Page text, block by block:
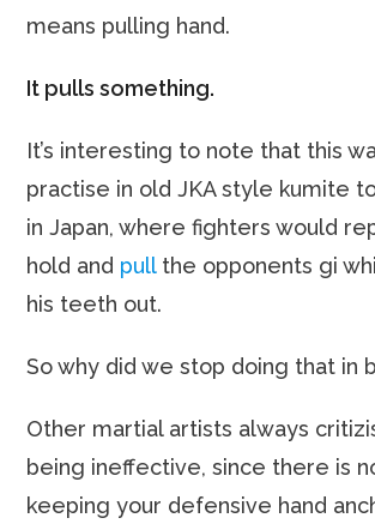
means pulling hand.
It pulls something.
It’s interesting to note that this
practise in old JKA style kumite
in Japan, where fighters would
hold and pullthe opponents gi
his teeth out.
So why did we stop doing that in
Other martial artists always
being ineffective, since there is
keeping your defensive hand